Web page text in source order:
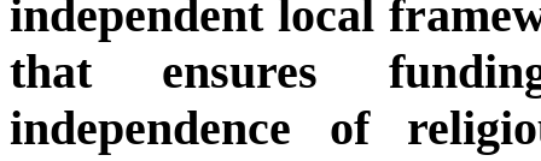
independent local
that ensures
independence of